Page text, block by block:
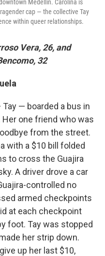
Medellín. Carolina is
cap — the collective Tay
within queer relationships.
Vera, 26, and
32
— boarded a bus in
Her one friend who was
from the street.
with a $10 bill folded
to cross the Guajira
A driver drove a car
controlled no
armed checkpoints
at each checkpoint
foot. Tay was stopped
her strip down.
up her last $10,